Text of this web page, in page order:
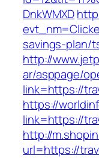
DnkWMXD
savings-plan/
http://
ar/asppage/
link=https://
https://
link=https://
http://
url=https://